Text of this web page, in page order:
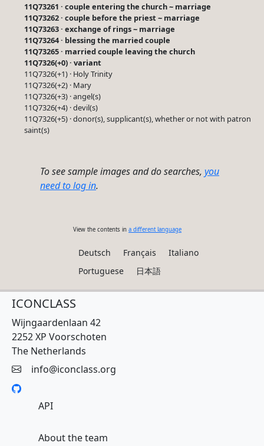
11Q73261 · couple entering the church ~ marriage
11Q73262 · couple before the priest ~ marriage
11Q73263 · exchange of rings ~ marriage
11Q73264 · blessing the married couple
11Q73265 · married couple leaving the church
11Q7326(+0) · variant
11Q7326(+1) · Holy Trinity
11Q7326(+2) · Mary
11Q7326(+3) · angel(s)
11Q7326(+4) · devil(s)
11Q7326(+5) · donor(s), supplicant(s), whether or not with patron
saint(s)
To see sample images and do searches, you
need to log in.
View the contents in a different language
Deutsch Français
Italiano
Portuguese
日本語
ICONCLASS
Wijngaardenlaan 42
2252 XP Voorschoten
The Netherlands
info@iconclass.org
API
About the team